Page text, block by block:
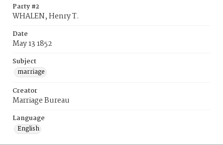
Party #2
WHALEN, Henry T.
Date
May 13 1852
Subject
marriage
Creator
Marriage Bureau
Language
English